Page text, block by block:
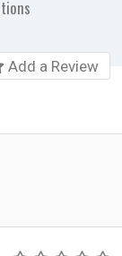
Add a Review